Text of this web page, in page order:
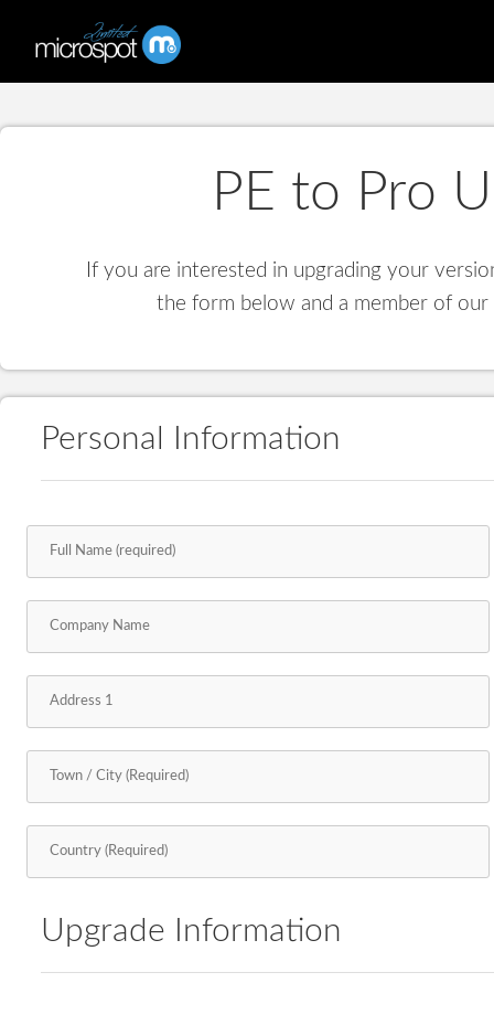
PE to Pro
If you are interested in upgrading your
the form below and a member of our
Personal Information
Upgrade Information